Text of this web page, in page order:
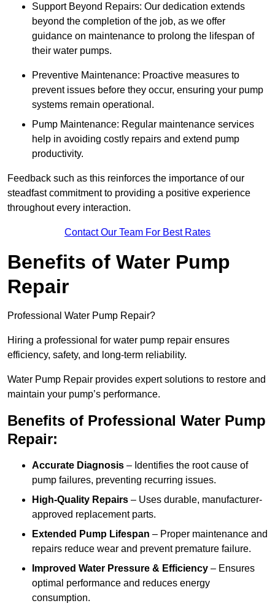
Support Beyond Repairs: Our dedication extends
beyond the completion of the job, as we offer
guidance on maintenance to prolong the lifespan of
their water pumps.
Preventive Maintenance: Proactive measures to
prevent issues before they occur, ensuring your pump
systems remain operational.
Pump Maintenance: Regular maintenance services
help in avoiding costly repairs and extend pump
productivity.
Feedback such as this reinforces the importance of our
steadfast commitment to providing a positive experience
throughout every interaction.
Contact Our Team For Best Rates
Benefits of Water Pump
Repair
Professional Water Pump Repair?
Hiring a professional for water pump repair ensures
efficiency, safety, and long-term reliability.
Water Pump Repair provides expert solutions to restore and
maintain your pump’s performance.
Benefits of Professional Water Pump
Repair:
Accurate Diagnosis – Identifies the root cause of
pump failures, preventing recurring issues.
High-Quality Repairs – Uses durable, manufacturer-
approved replacement parts.
Extended Pump Lifespan – Proper maintenance and
repairs reduce wear and prevent premature failure.
Improved Water Pressure & Efficiency – Ensures
optimal performance and reduces energy
consumption.